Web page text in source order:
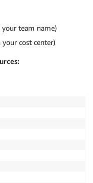
your team name)
your cost center)